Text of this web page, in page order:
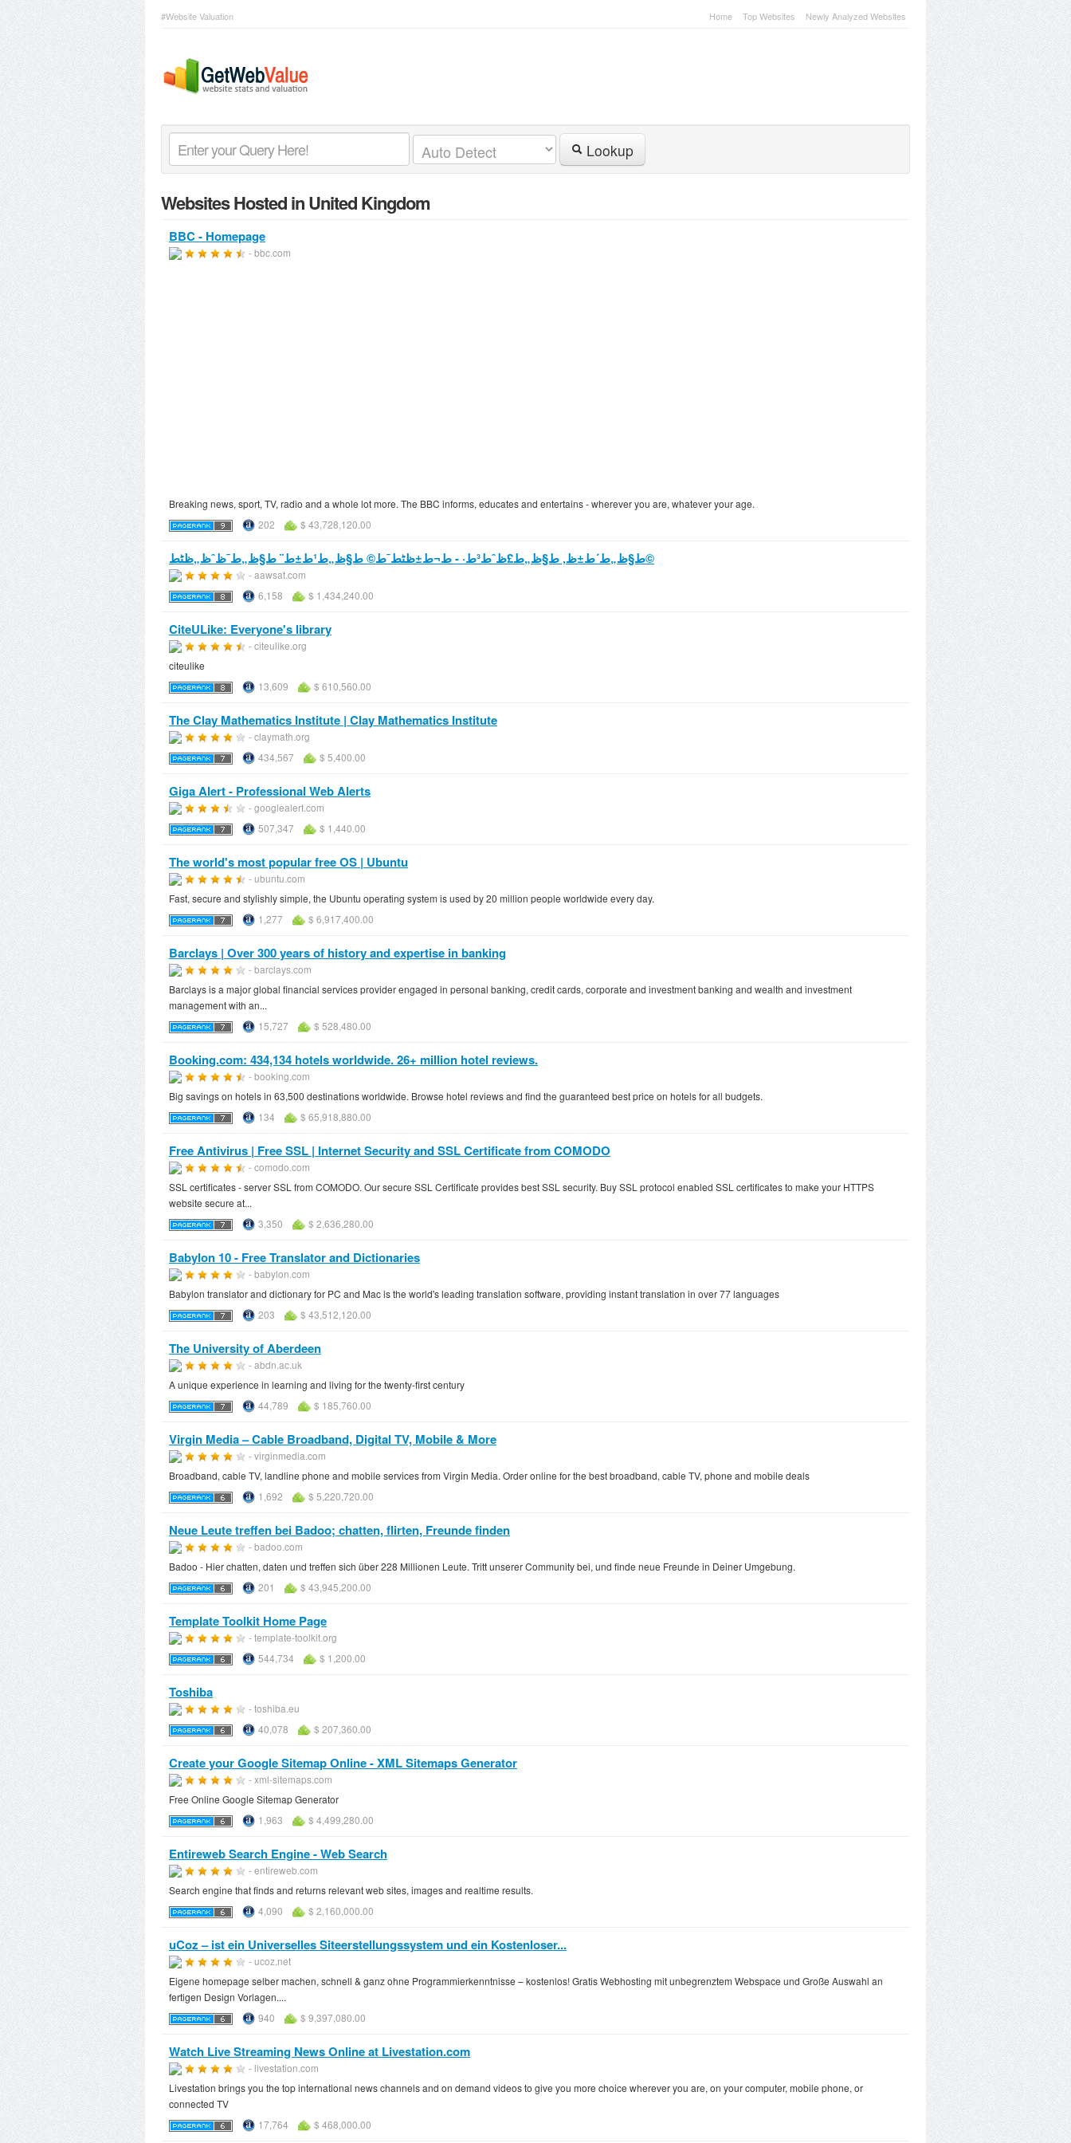
#Website Valuation Home Top Websites Newly Analyzed Websites
Lookup
Websites Hosted in United Kingdom
BBC - Homepage
- bbc.com
Breaking news, sport, TV, radio and a whole lot more. The BBC informs, educates and entertains - wherever you are, whatever your age.
202
$ 43,728,120.00
ط§ظ„ط´ط±ظ‚ ط§ظ„ط£ظˆط³ط· - ط¬ط±ظٹط¯ط© ط§ظ„ط¹ط±ط¨ ط§ظ„ط¯ظˆظ„ظٹط©
- aawsat.com
6,158
$ 1,434,240.00
CiteULike: Everyone's library
- citeulike.org
citeulike
13,609
$ 610,560.00
The Clay Mathematics Institute | Clay Mathematics Institute
- claymath.org
434,567
$ 5,400.00
Giga Alert - Professional Web Alerts
- googlealert.com
507,347
$ 1,440.00
The world's most popular free OS | Ubuntu
- ubuntu.com
Fast, secure and stylishly simple, the Ubuntu operating system is used by 20 million people worldwide every day.
1,277
$ 6,917,400.00
Barclays | Over 300 years of history and expertise in banking
- barclays.com
Barclays is a major global financial services provider engaged in personal banking, credit cards, corporate and investment banking and wealth and investment
management with an...
15,727
$ 528,480.00
Booking.com: 434,134 hotels worldwide. 26+ million hotel reviews.
- booking.com
Big savings on hotels in 63,500 destinations worldwide. Browse hotel reviews and find the guaranteed best price on hotels for all budgets.
134
$ 65,918,880.00
Free Antivirus | Free SSL | Internet Security and SSL Certificate from COMODO
- comodo.com
SSL certificates - server SSL from COMODO. Our secure SSL Certificate provides best SSL security. Buy SSL protocol enabled SSL certificates to make your HTTPS
website secure at...
3,350
$ 2,636,280.00
Babylon 10 - Free Translator and Dictionaries
- babylon.com
Babylon translator and dictionary for PC and Mac is the world's leading translation software, providing instant translation in over 77 languages
203
$ 43,512,120.00
The University of Aberdeen
- abdn.ac.uk
A unique experience in learning and living for the twenty-first century
44,789
$ 185,760.00
Virgin Media – Cable Broadband, Digital TV, Mobile & More
- virginmedia.com
Broadband, cable TV, landline phone and mobile services from Virgin Media. Order online for the best broadband, cable TV, phone and mobile deals
1,692
$ 5,220,720.00
Neue Leute treffen bei Badoo; chatten, flirten, Freunde finden
- badoo.com
Badoo - Hier chatten, daten und treffen sich über 228 Millionen Leute. Tritt unserer Community bei, und finde neue Freunde in Deiner Umgebung.
201
$ 43,945,200.00
Template Toolkit Home Page
- template-toolkit.org
544,734
$ 1,200.00
Toshiba
- toshiba.eu
40,078
$ 207,360.00
Create your Google Sitemap Online - XML Sitemaps Generator
- xml-sitemaps.com
Free Online Google Sitemap Generator
1,963
$ 4,499,280.00
Entireweb Search Engine - Web Search
- entireweb.com
Search engine that finds and returns relevant web sites, images and realtime results.
4,090
$ 2,160,000.00
uCoz – ist ein Universelles Siteerstellungssystem und ein Kostenloser...
- ucoz.net
Eigene homepage selber machen, schnell & ganz ohne Programmierkenntnisse – kostenlos! Gratis Webhosting mit unbegrenztem Webspace und Große Auswahl an
fertigen Design Vorlagen....
940
$ 9,397,080.00
Watch Live Streaming News Online at Livestation.com
- livestation.com
Livestation brings you the top international news channels and on demand videos to give you more choice wherever you are, on your computer, mobile phone, or
connected TV
17,764
$ 468,000.00